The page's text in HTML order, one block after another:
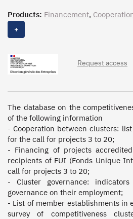
Products: Financement,
Gouvernance
+
Request access
The database on the
of the following information
- Cooperation between clusters:
for the call for projects 3 to 20;
- Financing of projects
recipients of FUI (Fonds Unique
call for projects 3 to 20;
- Cluster governance:
governance on their employment;
- List of member establishments in
survey of competitiveness